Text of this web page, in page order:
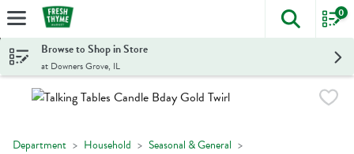
Skip header to page content
The
0
Browse to Shop in Store
at Downers Grove, IL
Department Household Seasonal & General